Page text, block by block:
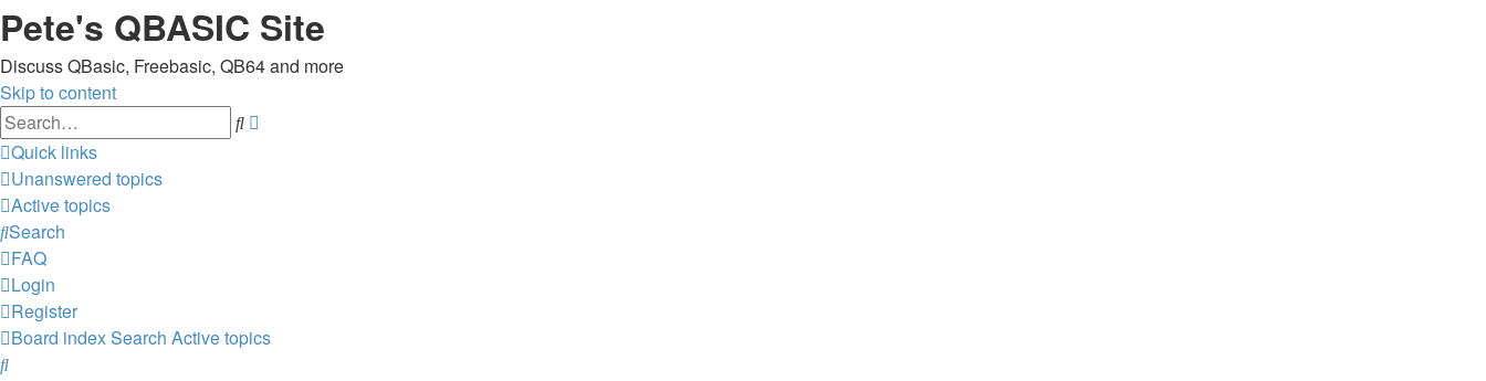
Pete's QBASIC Site
Discuss QBasic, Freebasic, QB64 and more
Skip to content
Search
Quick links
Unanswered topics
Active topics
Search
FAQ
Login
Register
Board indexSearch Active topics
Search